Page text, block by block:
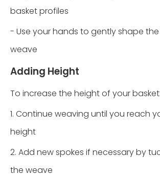
basket profiles
- Use your hands to gently shape
weave
Adding Height
To increase the height of your basket:
1. Continue weaving until you reach
height
2. Add new spokes if necessary by
the weave